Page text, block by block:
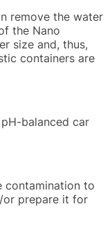
remove the water
the Nano
size and, thus,
containers are
balanced car
contamination to
or prepare it for